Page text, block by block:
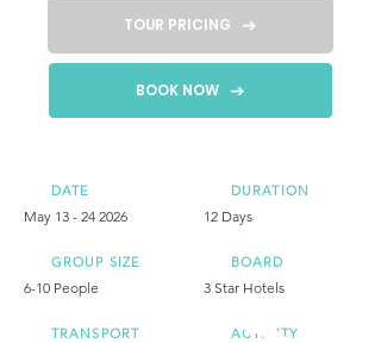
TOUR PRICING
BOOK NOW
DATE
May 13 - 24 2026
GROUP SIZE
6-10 People
TRANSPORT
DURATION
12 Days
BOARD
3 Star Hotels
ACTIVITY